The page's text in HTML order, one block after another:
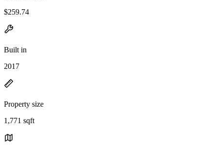
$259.74
Built in
2017
Property size
1,771 sqft